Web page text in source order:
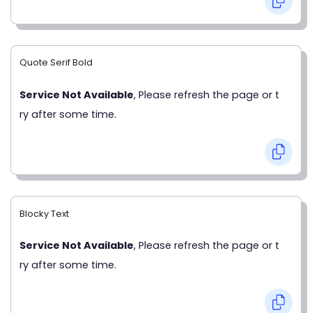
Quote Serif Bold
Service Not Available, Please refresh the page or t
ry after some time.
Blocky Text
Service Not Available, Please refresh the page or t
ry after some time.